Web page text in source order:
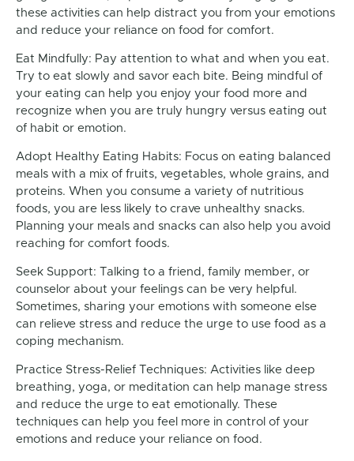
these activities can help distract you from your emotions
and reduce your reliance on food for comfort.
Eat Mindfully: Pay attention to what and when you eat.
Try to eat slowly and savor each bite. Being mindful of
your eating can help you enjoy your food more and
recognize when you are truly hungry versus eating out
of habit or emotion.
Adopt Healthy Eating Habits: Focus on eating balanced
meals with a mix of fruits, vegetables, whole grains, and
proteins. When you consume a variety of nutritious
foods, you are less likely to crave unhealthy snacks.
Planning your meals and snacks can also help you avoid
reaching for comfort foods.
Seek Support: Talking to a friend, family member, or
counselor about your feelings can be very helpful.
Sometimes, sharing your emotions with someone else
can relieve stress and reduce the urge to use food as a
coping mechanism.
Practice Stress-Relief Techniques: Activities like deep
breathing, yoga, or meditation can help manage stress
and reduce the urge to eat emotionally. These
techniques can help you feel more in control of your
emotions and reduce your reliance on food.